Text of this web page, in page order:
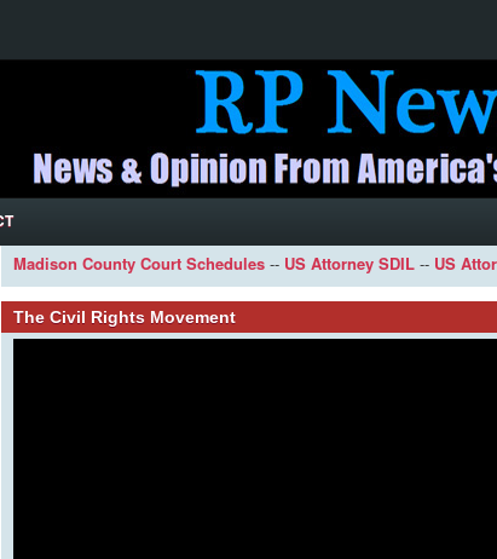
Madison County Court Schedules -- US Attorney SDIL -- US
The Civil Rights Movement